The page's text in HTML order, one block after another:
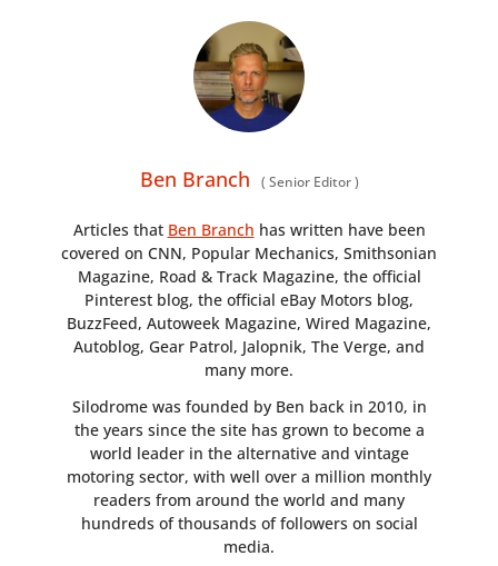
Ben Branch ( Senior Editor)
Articles that Ben Branch has written have been
covered on CNN, Popular Mechanics, Smithsonian
Magazine, Road & Track Magazine, the official
Pinterest blog, the official eBay Motors blog,
BuzzFeed, Autoweek Magazine, Wired Magazine,
Autoblog, Gear Patrol, Jalopnik, The Verge, and
many more.
Silodrome was founded by Ben back in 2010, in
the years since the site has grown to become a
world leader in the alternative and vintage
motoring sector, with well over a million monthly
readers from around the world and many
hundreds of thousands of followers on social
media.